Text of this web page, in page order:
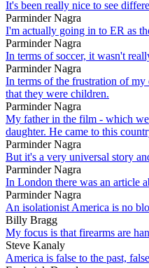
It's been really nice to see
Parminder Nagra
I'm actually going in to ER as
Parminder Nagra
In terms of soccer, it wasn't
Parminder Nagra
In terms of the frustration of my
that they were children.
Parminder Nagra
My father in the film - which
daughter. He came to this
Parminder Nagra
But it's a very universal story
Parminder Nagra
In London there was an article
Parminder Nagra
An isolationist America is no
Billy Bragg
My focus is that firearms are
Steve Kanaly
America is false to the past,